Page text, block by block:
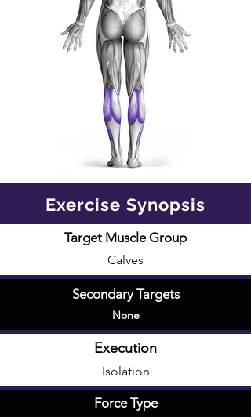
Exercise Synopsis
Target Muscle Group
Calves
Secondary Targets
None
Execution
Isolation
Force Type